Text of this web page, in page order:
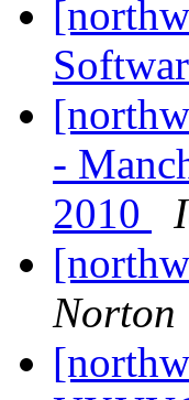
-
2010
Norton